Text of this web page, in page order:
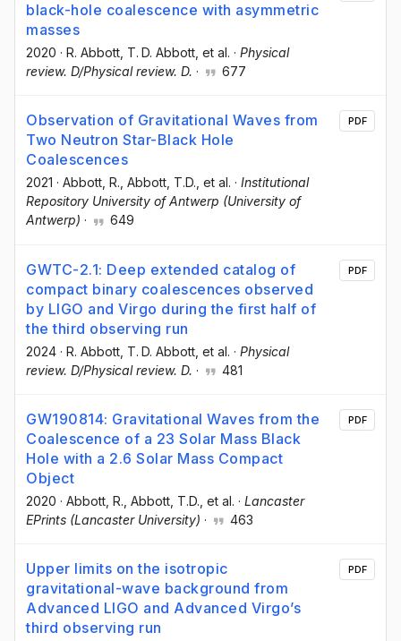
black-hole coalescence with asymmetric
masses
2020 · R. Abbott , T. D. Abbott , et al. · Physical
review. D/Physical review. D. · 677
Observation of Gravitational Waves from
Two Neutron Star-Black Hole
Coalescences
2021 · Abbott, R., Abbott, T.D., et al. · Institutional
Repository University of Antwerp (University of
Antwerp) · 649
PDF
GWTC-2.1: Deep extended catalog of
compact binary coalescences observed
by LIGO and Virgo during the first half of
the third observing run
2024 · R. Abbott , T. D. Abbott , et al. · Physical
review. D/Physical review. D. · 481
PDF
GW190814: Gravitational Waves from the
Coalescence of a 23 Solar Mass Black
Hole with a 2.6 Solar Mass Compact
Object
2020 · Abbott, R. , Abbott, T.D. , et al. · Lancaster
EPrints (Lancaster University) · 463
PDF
Upper limits on the isotropic
gravitational-wave background from
Advanced LIGO and Advanced Virgo’s
third observing run
PDF